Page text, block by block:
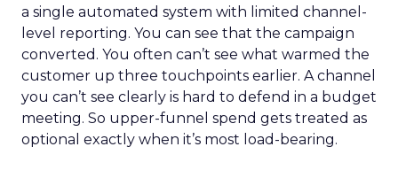
a single automated system with limited channel-
level reporting. You can see that the campaign
converted. You often can’t see what warmed the
customer up three touchpoints earlier. A channel
you can’t see clearly is hard to defend in a budget
meeting. So upper-funnel spend gets treated as
optional exactly when it’s most load-bearing.